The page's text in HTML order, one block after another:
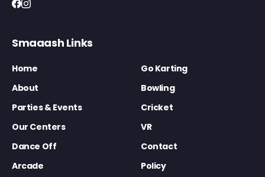
Smaaash Links
Home
Go Karting
About
Bowling
Parties & Events
Cricket
Our Centers
VR
Dance Off
Contact
Arcade
Policy